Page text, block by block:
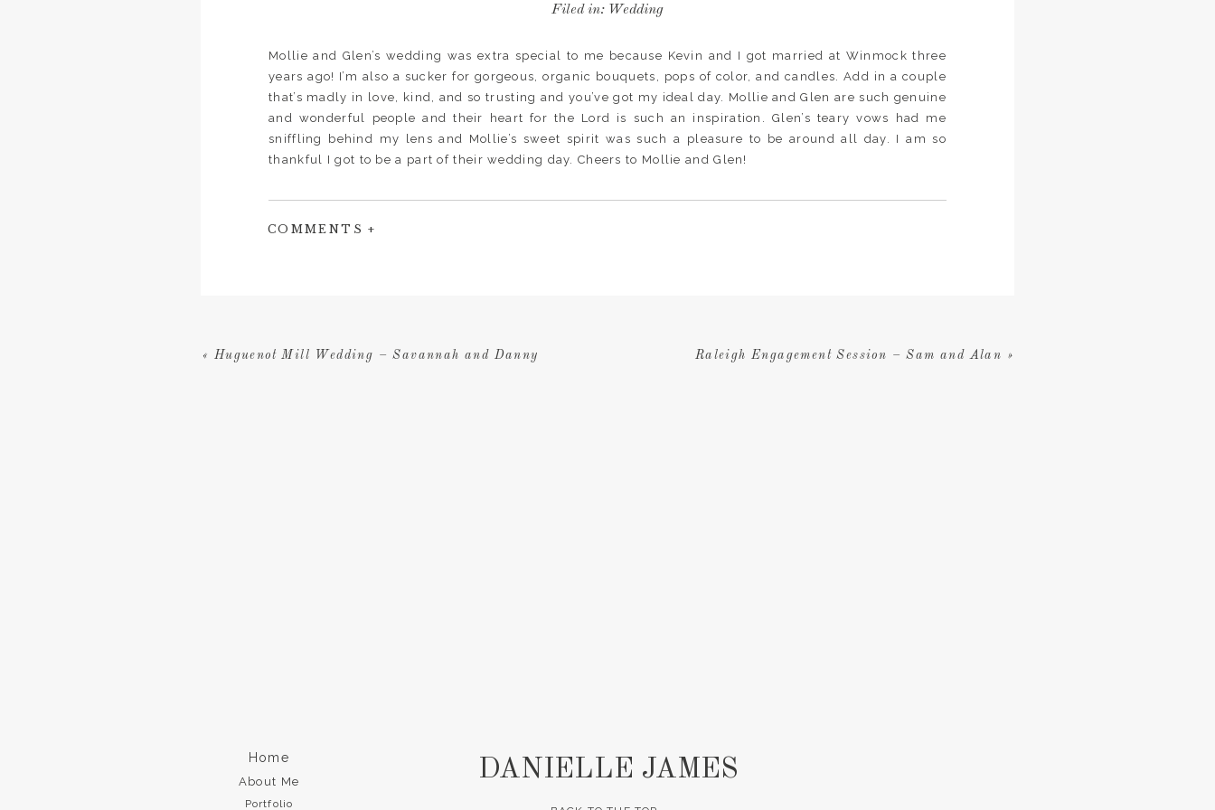
Filed in: Wedding
Mollie and Glen’s wedding was extra special to me because Kevin and I got married at Winmock three
years ago! I’m also a sucker for gorgeous, organic bouquets, pops of color, and candles. Add in a couple
that’s madly in love, kind, and so trusting and you’ve got my ideal day. Mollie and Glen are such genuine
and wonderful people and their heart for the Lord is such an inspiration. Glen’s teary vows had me
sniffling behind my lens and Mollie’s sweet spirit was such a pleasure to be around all day. I am so
thankful I got to be a part of their wedding day. Cheers to Mollie and Glen!
COMMENTS +
Raleigh Engagement Session – Sam and Alan »
« Huguenot Mill Wedding – Savannah and Danny
Portfolio
About Me
Home DANIELLE JAMES